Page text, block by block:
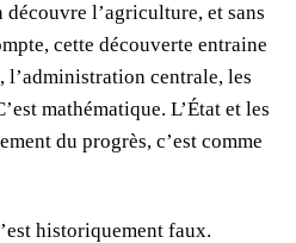
l’agriculture, et sans
cette découverte entraine
l’administration centrale, les
mathématique. L’État et les
du progrès, c’est comme
historiquement faux.